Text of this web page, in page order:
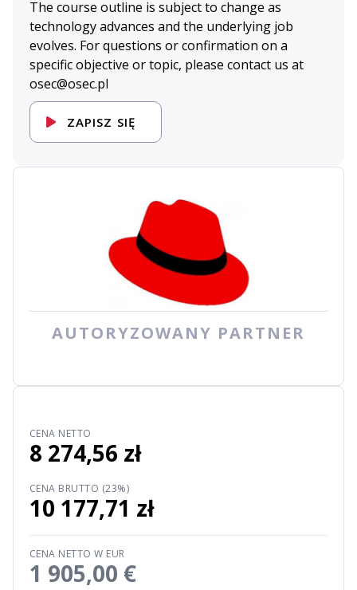
The course outline is subject to change as
technology advances and the underlying job
evolves. For questions or confirmation on a
specific objective or topic, please contact us at
osec@osec.pl
ZAPISZ SIĘ
AUTORYZOWANY PARTNER
CENA NETTO
8 274,56 zł
CENA BRUTTO (23%)
10 177,71 zł
CENA NETTO W EUR
1 905,00 €